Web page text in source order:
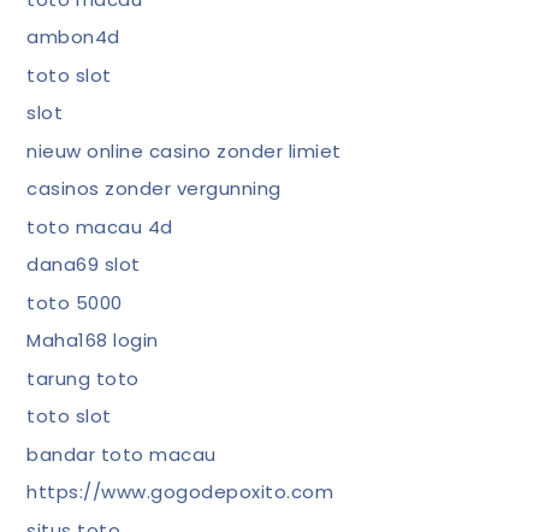
ambon4d
toto slot
slot
nieuw online casino zonder limiet
casinos zonder vergunning
toto macau 4d
dana69 slot
toto 5000
Maha168 login
tarung toto
toto slot
bandar toto macau
https://www.gogodepoxito.com